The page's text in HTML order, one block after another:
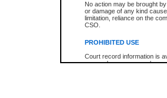
No action may be brought
or damage of any kind
limitation, reliance on the
CSO.
PROHIBITED USE
Court record information is
research purposes and may